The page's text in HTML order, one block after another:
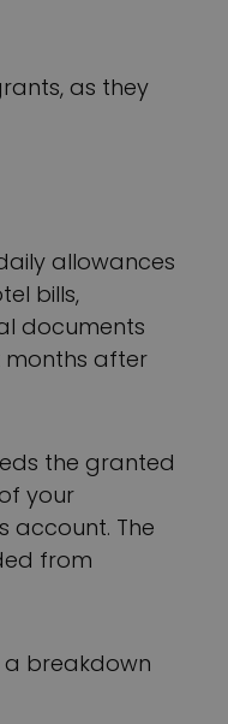
as they
allowances
bills,
documents
months after
the granted
your
account. The
from
a breakdown